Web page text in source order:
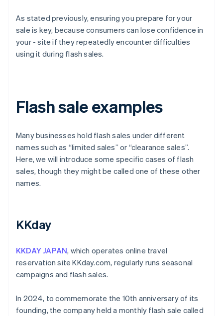
As stated previously, ensuring you prepare for your
sale is key, because consumers can lose confidence in
your - site if they repeatedly encounter difficulties
using it during flash sales.
Flash sale examples
Many businesses hold flash sales under different
names such as “limited sales” or “clearance sales”.
Here, we will introduce some specific cases of flash
sales, though they might be called one of these other
names.
KKday
KKDAY JAPAN, which operates online travel
reservation site KKday.com, regularly runs seasonal
campaigns and flash sales.
In 2024, to commemorate the 10th anniversary of its
founding, the company held a monthly flash sale called